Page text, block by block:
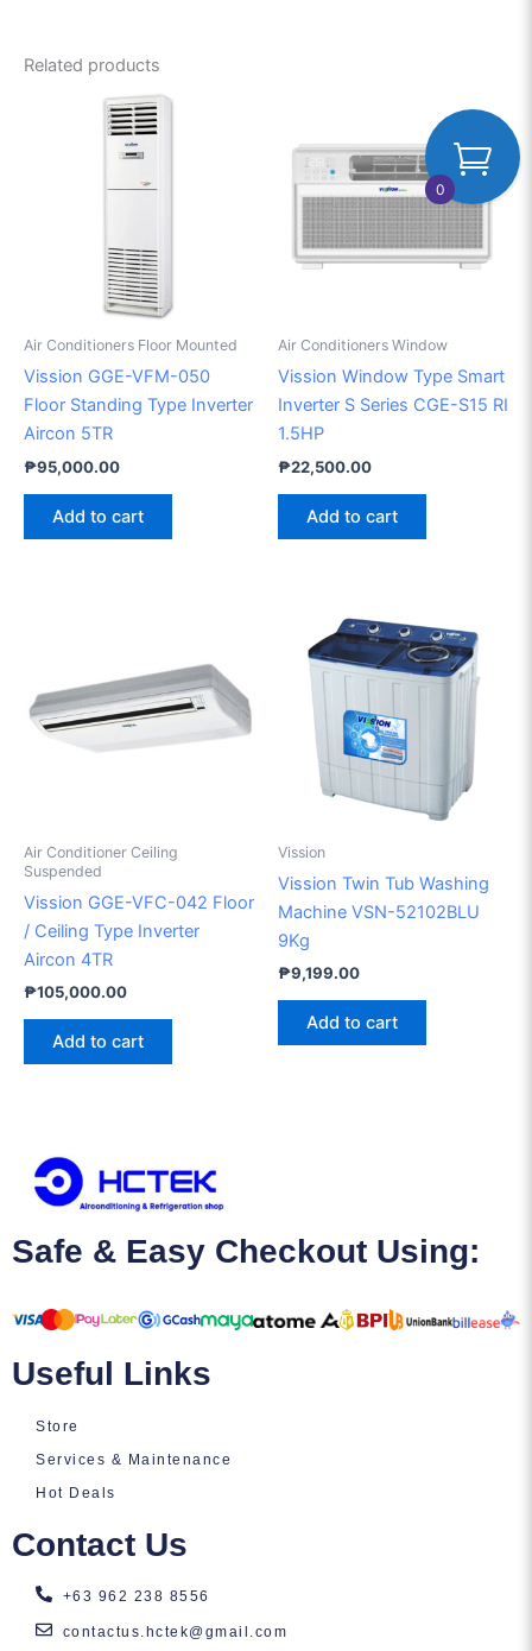
Related products
Air Conditioners Floor Mounted
Vission GGE-VFM-050
Floor Standing Type Inverter
Aircon 5TR
₱95,000.00
Add to cart
Air Conditioners Window
Vission Window Type Smart
Inverter S Series CGE-S15 RI
1.5HP
₱22,500.00
Add to cart
Air Conditioner Ceiling
Suspended
Vission GGE-VFC-042 Floor
/ Ceiling Type Inverter
Aircon 4TR
₱105,000.00
Add to cart
Vission
Vission Twin Tub Washing
Machine VSN-52102BLU
9Kg
₱9,199.00
Add to cart
Safe & Easy Checkout Using:
Useful Links
Store
Services & Maintenance
Hot Deals
Contact Us
+63 962 238 8556
contactus.hctek@gmail.com
0